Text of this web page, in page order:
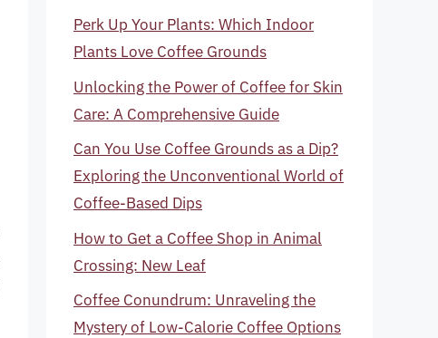
Perk Up Your Plants: Which Indoor
Plants Love Coffee Grounds
Unlocking the Power of Coffee for Skin
Care: A Comprehensive Guide
Can You Use Coffee Grounds as a Dip?
Exploring the Unconventional World of
Coffee-Based Dips
How to Get a Coffee Shop in Animal
Crossing: New Leaf
Coffee Conundrum: Unraveling the
Mystery of Low-Calorie Coffee Options